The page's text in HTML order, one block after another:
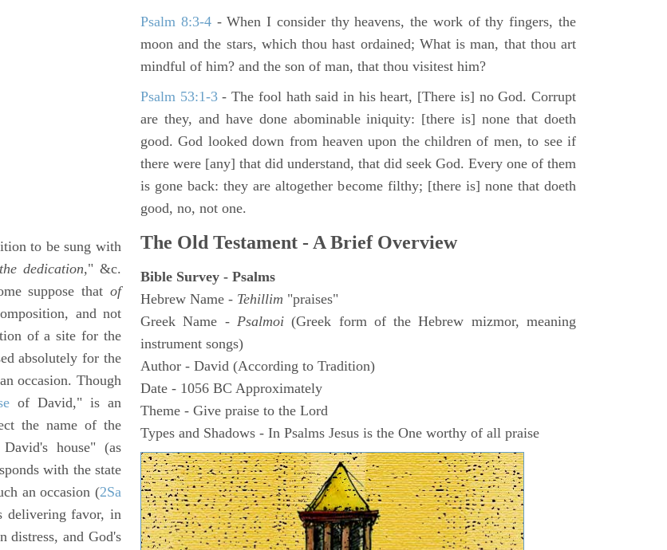
to be sung with
dedication," &c.
suppose that of
and not
of a site for the
absolutely for the
occasion. Though
of David," is an
the name of the
house" (as
with the state
an occasion (2Sa
delivering favor, in
distress, and God's
Psalm 8:3-4- When I consider thy heavens, the work of thy fingers, the
moon and the stars, which thou hast ordained; What is man, that thou art
mindful of him? and the son of man, that thou visitest him?
Psalm 53:1-3-The fool hath said in his heart, [There is] no God. Corrupt
are they, and have done abominable iniquity: [there is] none that doeth
good. God looked down from heaven upon the children of men, to see if
there were [any] that did understand, that did seek God. Every one of them
is gone back: they are altogether become filthy; [there is] none that doeth
good, no, not one.
The Old Testament - A Brief Overview
Bible Survey - Psalms
Hebrew Name - Tehillim "praises"
Greek Name - Psalmoi(Greek form of the Hebrew mizmor, meaning
instrument songs)
Author - David (According to Tradition)
Date - 1056 BC Approximately
Theme - Give praise to the Lord
Types and Shadows - In Psalms Jesus is the One worthy of all praise